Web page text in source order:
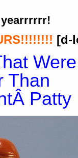
[d-
Were
Than
Patty